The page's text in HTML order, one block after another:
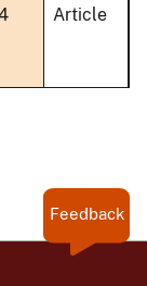
Article
Feedback